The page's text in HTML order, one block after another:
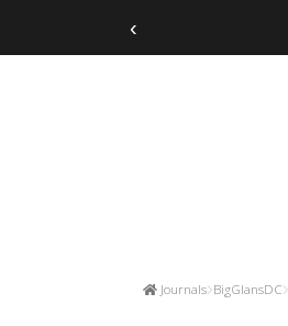
‹
Journals BigGlansDC